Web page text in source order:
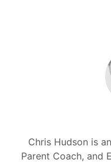
Chris Hudson is
Parent Coach, and